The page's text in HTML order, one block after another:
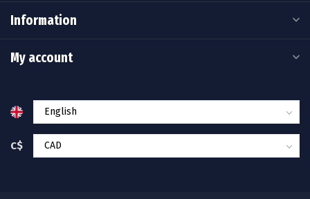
Information
My account
C$